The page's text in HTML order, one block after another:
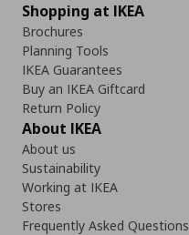
Shopping at IKEA
Brochures
Planning Tools
IKEA Guarantees
Buy an IKEA Giftcard
Return Policy
About IKEA
About us
Sustainability
Working at IKEA
Stores
Frequently Asked Questions